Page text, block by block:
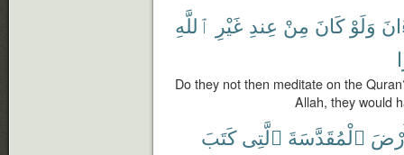
وَلَوْ كَانَ مِنْ عِندِ غَيْرِ ٱللَّهِ
Do they not then meditate on the
Allah, they would
ٱلْمُقَدَّسَةَ ٱلَّتِى كَتَبَ